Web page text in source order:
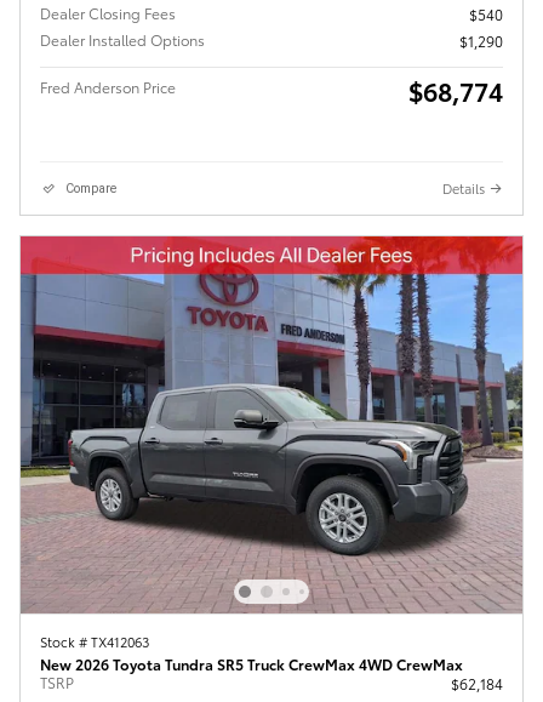
Dealer Closing Fees
$540
Dealer Installed Options
$1,290
Fred Anderson Price $68,774
Compare Details
Stock # TX412063
New 2026 Toyota Tundra SR5 Truck CrewMax 4WD CrewMax
TSRP
$62,184